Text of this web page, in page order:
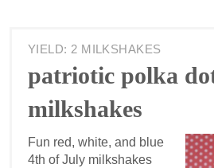
YIELD: 2 MILKSHAKES
patriotic polka
milkshakes
Fun red, white, and blue
4th of July milkshakes